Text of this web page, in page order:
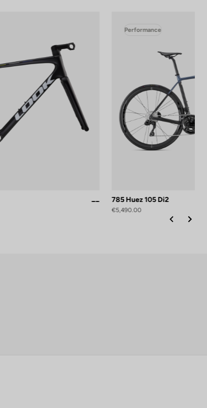
Proteam Black Glossy
Proteam White Glossy
Performance
785 Huez 105 Di2
€5,490.00